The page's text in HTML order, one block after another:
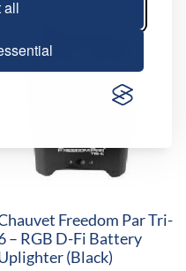
all
Freedom Par Tri-
– RGB D-Fi Battery
(Black)